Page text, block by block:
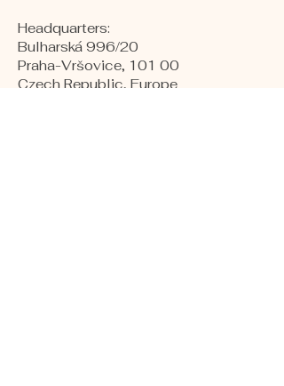
Headquarters:
Bulharská 996/20
Praha-Vršovice, 101 00
Czech Republic, Europe